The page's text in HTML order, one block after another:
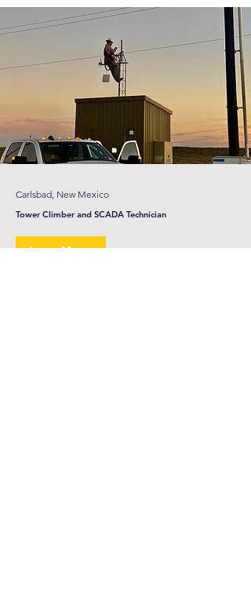
Carlsbad, New Mexico
Tower Climber and SCADA Technician
Learn More